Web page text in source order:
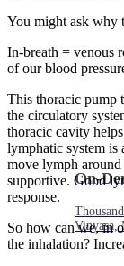
On-
Vinyasa,
You might ask why
In-breath = venous
of our blood
This thoracic pump
the circulatory
thoracic cavity
lymphatic system is
move lymph
supportive. Good
response.
So how can we, in
the inhalation?